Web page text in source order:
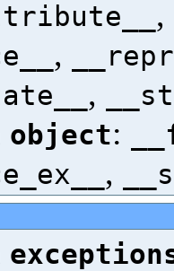
,
,
,
object:
,